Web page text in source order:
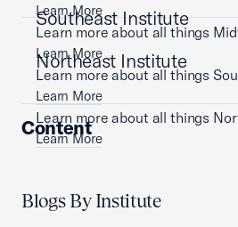
Learn More
Learn more about all things
Learn More
Southeast Institute
Learn more about all things
Learn More
Northeast Institute
Learn more about all things
Learn More
Content
Blogs By Institute